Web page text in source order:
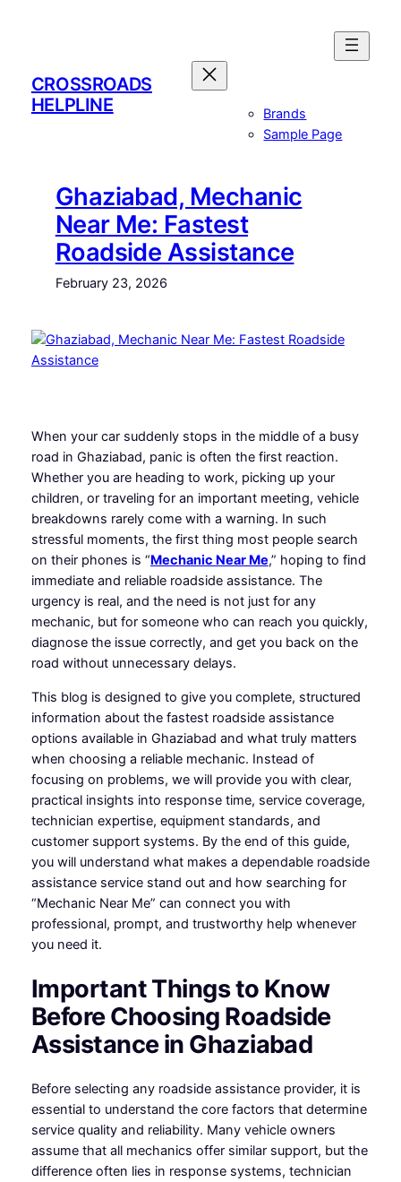
CROSSROADS
HELPLINE
Brands
Sample Page
Ghaziabad, Mechanic
Near Me: Fastest
Roadside Assistance
February 23, 2026
When your car suddenly stops in the middle of a busy
road in Ghaziabad, panic is often the first reaction.
Whether you are heading to work, picking up your
children, or traveling for an important meeting, vehicle
breakdowns rarely come with a warning. In such
stressful moments, the first thing most people search
on their phones is “Mechanic Near Me,” hoping to find
immediate and reliable roadside assistance. The
urgency is real, and the need is not just for any
mechanic, but for someone who can reach you quickly,
diagnose the issue correctly, and get you back on the
road without unnecessary delays.
This blog is designed to give you complete, structured
information about the fastest roadside assistance
options available in Ghaziabad and what truly matters
when choosing a reliable mechanic. Instead of
focusing on problems, we will provide you with clear,
practical insights into response time, service coverage,
technician expertise, equipment standards, and
customer support systems. By the end of this guide,
you will understand what makes a dependable roadside
assistance service stand out and how searching for
“Mechanic Near Me” can connect you with
professional, prompt, and trustworthy help whenever
you need it.
Important Things to Know
Before Choosing Roadside
Assistance in Ghaziabad
Before selecting any roadside assistance provider, it is
essential to understand the core factors that determine
service quality and reliability. Many vehicle owners
assume that all mechanics offer similar support, but the
difference often lies in response systems, technician